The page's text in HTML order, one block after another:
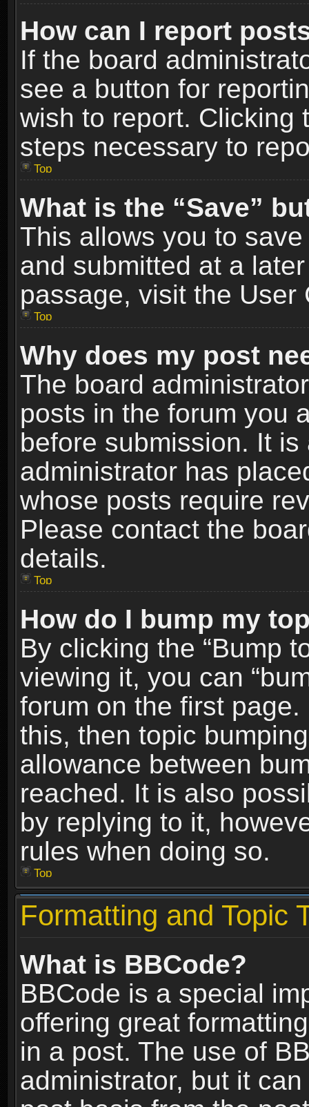
How can I report
If the board
see a button for
wish to report. Clicking
steps necessary to
Top
What is the “Save”
This allows you to
and submitted at a
passage, visit the User
Top
Why does my post
The board
posts in the forum you
before submission. It
administrator has
whose posts require
Please contact the
details.
Top
How do I bump my
By clicking the “Bump
viewing it, you can
forum on the first
this, then topic
allowance between
reached. It is also
by replying to it,
rules when doing so.
Top
Formatting and Topic
What is BBCode?
BBCode is a special
offering great
in a post. The use of
administrator, but it